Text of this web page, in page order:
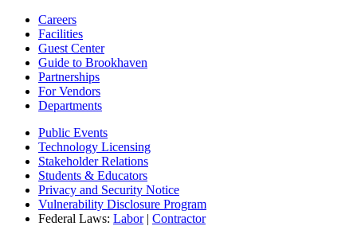
Careers
Facilities
Guest Center
Guide to Brookhaven
Partnerships
For Vendors
Departments
Public Events
Technology Licensing
Stakeholder Relations
Students & Educators
Privacy and Security Notice
Vulnerability Disclosure Program
Federal Laws: Labor| Contractor